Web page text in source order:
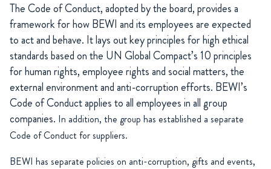
The Code of Conduct, adopted by the board, provides a
framework for how BEWI and its employees are expected
to act and behave. It lays out key principles for high ethical
standards based on the UN Global Compact’s 10 principles
for human rights, employee rights and social matters, the
external environment and anti-corruption efforts. BEWI’s
Code of Conduct applies to all employees in all group
companies. In addition, the group has established a separate
Code of Conduct for suppliers.
BEWI has separate policies on anti-corruption, gifts and events,